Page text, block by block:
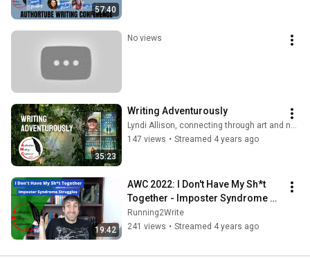
57:40
No views
35:23
Writing Adventurously
Lyndi Allison, connecting through art and nature
147 views • Streamed 4 years ago
19:42
AWC 2022: I Don't Have My Sh*t
Together - Imposter Syndrome
Struggles
Running2Write
241 views • Streamed 4 years ago